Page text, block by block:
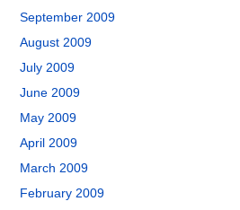
September 2009
August 2009
July 2009
June 2009
May 2009
April 2009
March 2009
February 2009